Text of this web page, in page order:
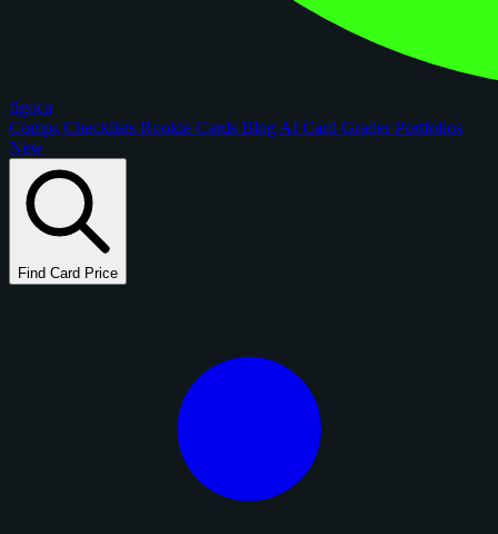
figoca
Comps Checklists Rookie Cards Blog AI Card GraderPortfolios
New
Find Card Price